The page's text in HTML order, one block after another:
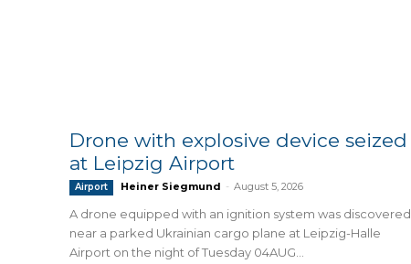
Drone with explosive device seized
at Leipzig Airport
Airport Heiner Siegmund - August 5, 2026
A drone equipped with an ignition system was discovered
near a parked Ukrainian cargo plane at Leipzig-Halle
Airport on the night of Tuesday 04AUG...